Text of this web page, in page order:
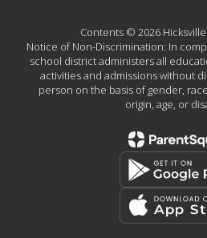
Contents © 2026
Notice of Non-Discrimination: In
school district administers all
activities and admissions without
person on the basis of gender,
origin, age, or